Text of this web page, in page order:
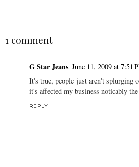
1 comment
G Star Jeans June 11, 2009 at 7:51
It's true, people just aren't splurging
it's affected my business noticably
REPLY